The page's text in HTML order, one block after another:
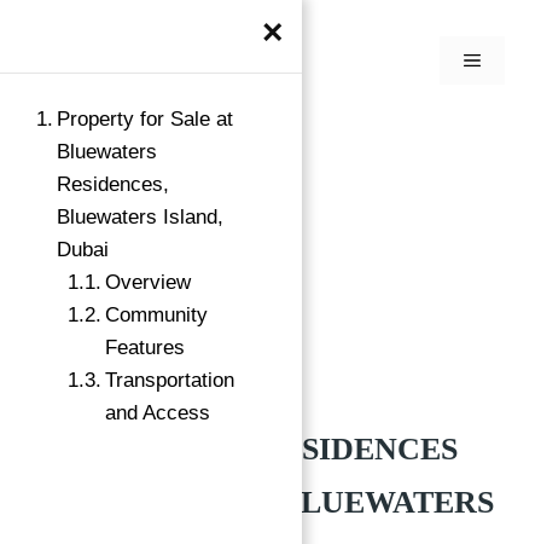
Bluewaters Island, Dubai
BLUEWATERS RESIDENCES
BY MERAAS AT BLUEWATERS
×
Property for Sale at
Bluewaters
Residences,
Bluewaters Island,
Dubai
Overview
Community
Features
Transportation
and Access